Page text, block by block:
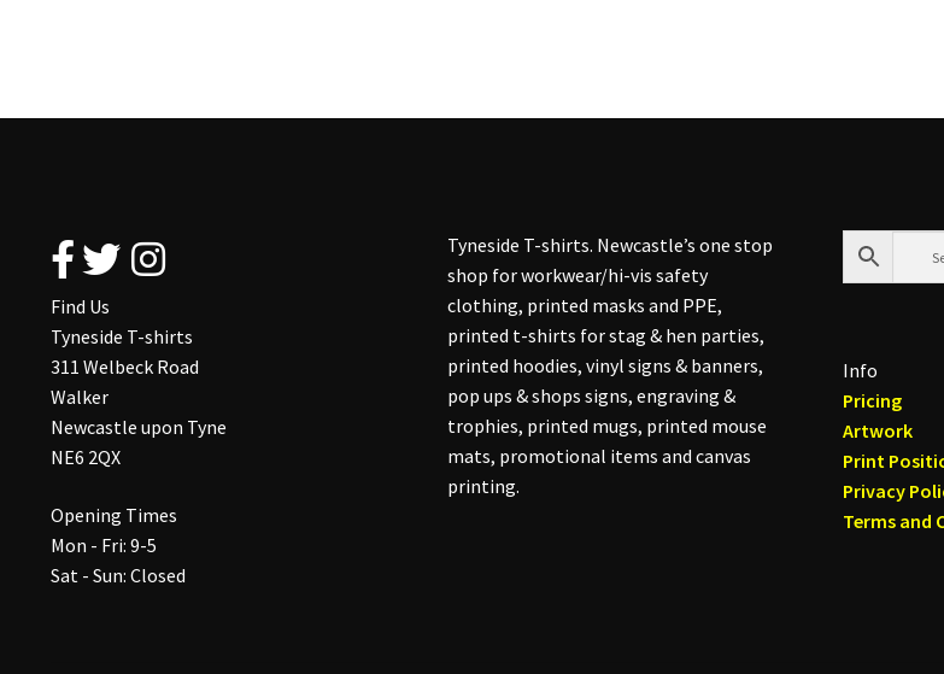
Find Us
Tyneside T-shirts
311 Welbeck Road
Walker
Newcastle upon Tyne
NE6 2QX
Opening Times
Mon - Fri: 9-5
Sat - Sun: Closed
Tyneside T-shirts. Newcastle’s one stop
shop for workwear/hi-vis safety
clothing, printed masks and PPE,
printed t-shirts for stag & hen parties,
printed hoodies, vinyl signs & banners,
pop ups & shops signs, engraving &
trophies, printed mugs, printed mouse
mats, promotional items and canvas
printing.
Info
Pricing
Artwork
Print
Privacy
Terms and